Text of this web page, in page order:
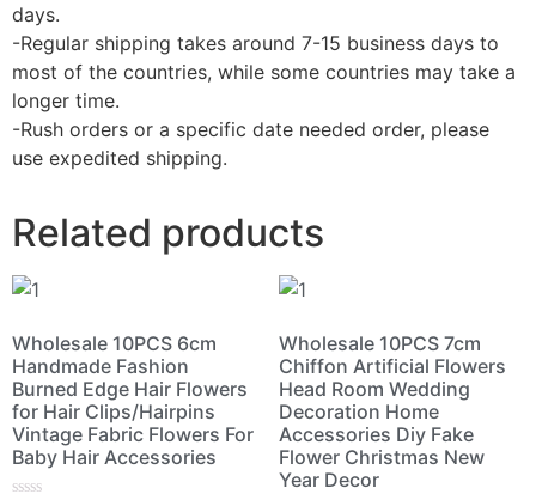
days.
-Regular shipping takes around 7-15 business days to
most of the countries, while some countries may take a
longer time.
-Rush orders or a specific date needed order, please
use expedited shipping.
Related products
Wholesale 10PCS 6cm
Handmade Fashion
Burned Edge Hair Flowers
for Hair Clips/Hairpins
Vintage Fabric Flowers For
Baby Hair Accessories
Wholesale 10PCS 7cm
Chiffon Artificial Flowers
Head Room Wedding
Decoration Home
Accessories Diy Fake
Flower Christmas New
Year Decor